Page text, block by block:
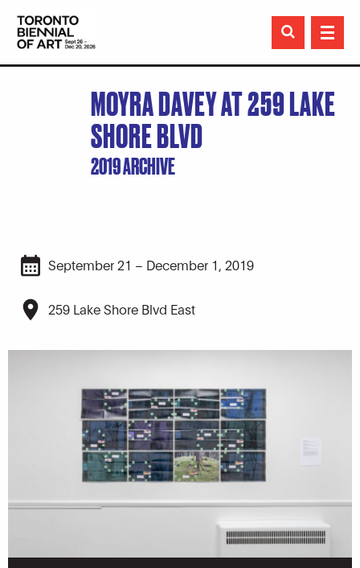

MOYRA DAVEY AT 259 LAKE
SHORE BLVD
2019 ARCHIVE
September 21 – December 1, 2019
259 Lake Shore Blvd East